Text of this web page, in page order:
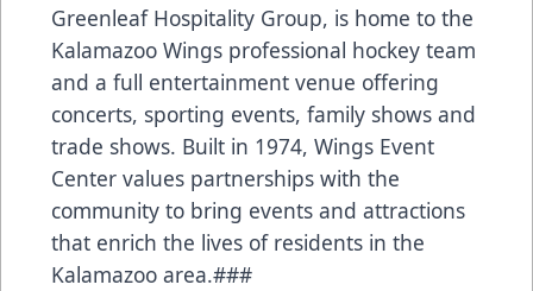
Greenleaf Hospitality Group, is home to the
Kalamazoo Wings professional hockey team
and a full entertainment venue offering
concerts, sporting events, family shows and
trade shows. Built in 1974, Wings Event
Center values partnerships with the
community to bring events and attractions
that enrich the lives of residents in the
Kalamazoo area.###